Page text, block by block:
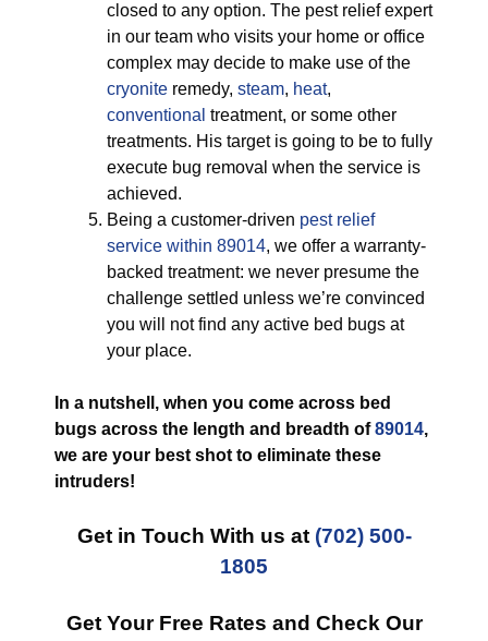
closed to any option. The pest relief expert
in our team who visits your home or office
complex may decide to make use of the
cryonite remedy, steam, heat,
conventional treatment, or some other
treatments. His target is going to be to fully
execute bug removal when the service is
achieved.
Being a customer-driven pest relief
service within 89014, we offer a warranty-
backed treatment: we never presume the
challenge settled unless we’re convinced
you will not find any active bed bugs at
your place.
In a nutshell, when you come across bed
bugs across the length and breadth of89014,
we are your best shot to eliminate these
intruders!
Get in Touch With us at (702) 500-
1805
Get Your Free Rates and Check Our